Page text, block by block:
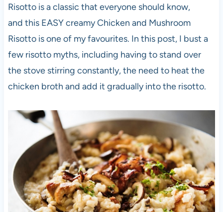
Risotto is a classic that everyone should know,
and this EASY creamy Chicken and Mushroom
Risotto is one of my favourites. In this post, I bust a
few risotto myths, including having to stand over
the stove stirring constantly, the need to heat the
chicken broth and add it gradually into the risotto.